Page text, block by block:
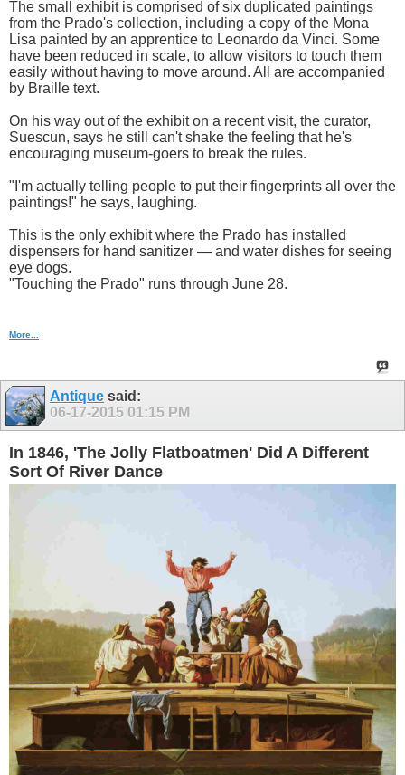
The small exhibit is comprised of six duplicated paintings
from the Prado's collection, including a copy of the Mona
Lisa painted by an apprentice to Leonardo da Vinci. Some
have been reduced in scale, to allow visitors to touch them
easily without having to move around. All are accompanied
by Braille text.
On his way out of the exhibit on a recent visit, the curator,
Suescun, says he still can't shake the feeling that he's
encouraging museum-goers to break the rules.
"I'm actually telling people to put their fingerprints all over the
paintings!" he says, laughing.
This is the only exhibit where the Prado has installed
dispensers for hand sanitizer — and water dishes for seeing
eye dogs.
"Touching the Prado" runs through June 28.
More...
Antique said:
06-17-2015 01:15 PM
In 1846, 'The Jolly Flatboatmen' Did A Different
Sort Of River Dance